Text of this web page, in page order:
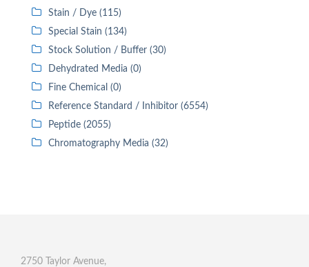
Stain / Dye (115)
Special Stain (134)
Stock Solution / Buffer (30)
Dehydrated Media (0)
Fine Chemical (0)
Reference Standard / Inhibitor (6554)
Peptide (2055)
Chromatography Media (32)
2750 Taylor Avenue,